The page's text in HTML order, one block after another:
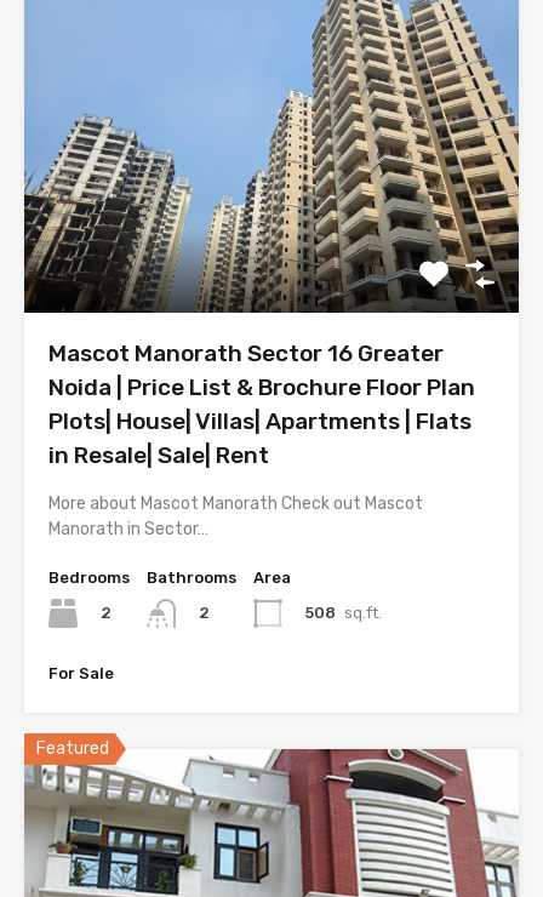
Mascot Manorath Sector 16 Greater
Noida | Price List & Brochure Floor Plan
Plots| House| Villas| Apartments | Flats
in Resale| Sale| Rent
More about Mascot Manorath Check out Mascot
Manorath in Sector…
Bedrooms
2
Bathrooms
2
Area
508 sq.ft.
For Sale
Featured